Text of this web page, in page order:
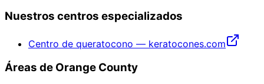
Nuestros centros especializados
Centro de queratocono — keratocones.com
Áreas de Orange County